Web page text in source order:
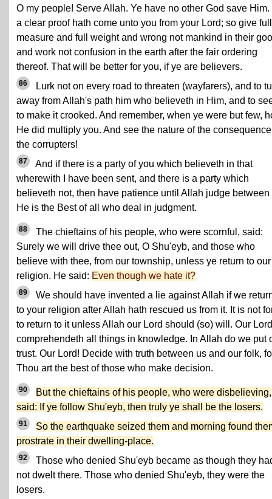
O my people! Serve Allah. Ye have no other God save Him.
a clear proof hath come unto you from your Lord; so give full
measure and full weight and wrong not mankind in their
and work not confusion in the earth after the fair ordering
thereof. That will be better for you, if ye are believers.
86
Lurk not on every road to threaten (wayfarers), and to
away from Allah's path him who believeth in Him, and to
to make it crooked. And remember, when ye were but few,
He did multiply you. And see the nature of the
the corrupters!
87
And if there is a party of you which believeth in that
wherewith I have been sent, and there is a party which
believeth not, then have patience until Allah judge between
He is the Best of all who deal in judgment.
88
The chieftains of his people, who were scornful, said:
Surely we will drive thee out, O Shu'eyb, and those who
believe with thee, from our township, unless ye return to our
religion. He said: Even though we hate it?
89
We should have invented a lie against Allah if we
to your religion after Allah hath rescued us from it. It is not
to return to it unless Allah our Lord should (so) will. Our Lord
comprehendeth all things in knowledge. In Allah do we put
trust. Our Lord! Decide with truth between us and our folk,
Thou art the best of those who make decision.
90
But the chieftains of his people, who were disbelieving,
said: If ye follow Shu'eyb, then truly ye shall be the losers.
91
So the earthquake seized them and morning found
prostrate in their dwelling-place.
92
Those who denied Shu'eyb became as though they
not dwelt there. Those who denied Shu'eyb, they were the
losers.